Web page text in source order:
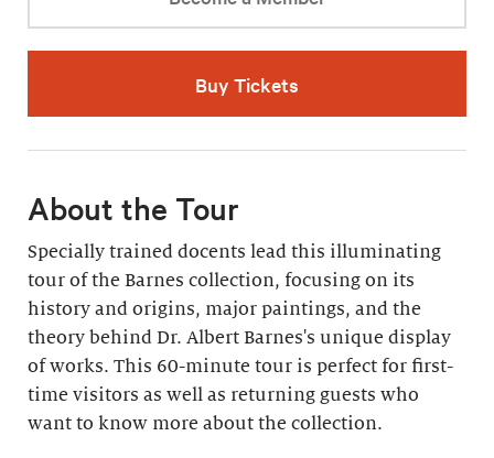
Buy Tickets
About the Tour
Specially trained docents lead this illuminating
tour of the Barnes collection, focusing on its
history and origins, major paintings, and the
theory behind Dr. Albert Barnes's unique display
of works. This 60-minute tour is perfect for first-
time visitors as well as returning guests who
want to know more about the collection.